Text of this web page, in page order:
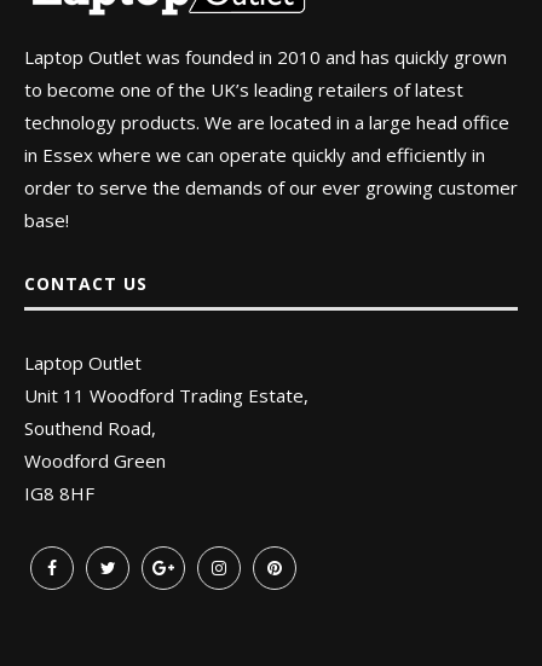
Laptop Outlet was founded in 2010 and has quickly grown
to become one of the UK’s leading retailers of latest
technology products. We are located in a large head office
in Essex where we can operate quickly and efficiently in
order to serve the demands of our ever growing customer
base!
CONTACT US
Laptop Outlet
Unit 11 Woodford Trading Estate,
Southend Road,
Woodford Green
IG8 8HF